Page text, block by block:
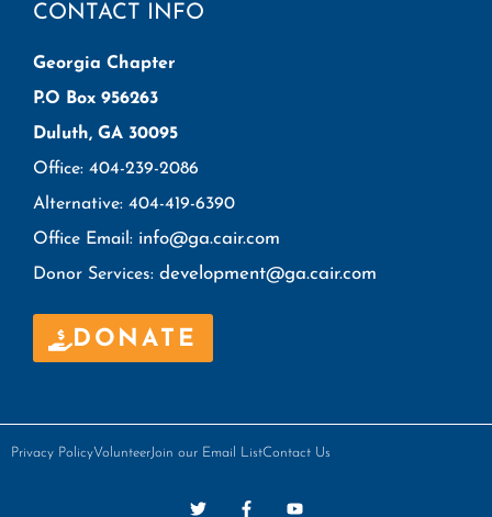
CONTACT INFO
Georgia Chapter
P.O Box 956263
Duluth, GA 30095
Office: 404-239-2086
Alternative: 404-419-6390
Office Email: info@ga.cair.com
Donor Services: development@ga.cair.com
DONATE
Privacy PolicyVolunteer Join our Email ListContact Us